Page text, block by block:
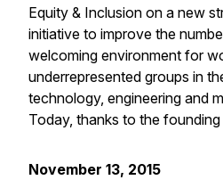
Equity & Inclusion on a new
initiative to improve the
welcoming environment for
underrepresented groups in
technology, engineering and
Today, thanks to the
November 13, 2015